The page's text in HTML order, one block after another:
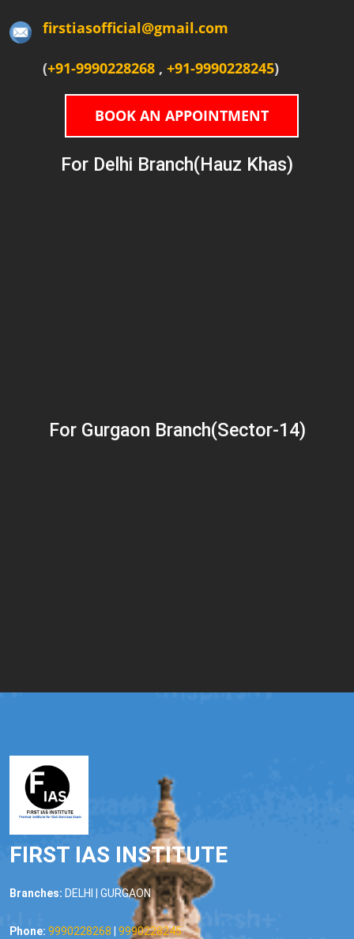
firstiasofficial@gmail.com
(+91-9990228268 , +91-9990228245)
BOOK AN APPOINTMENT
For Delhi Branch(Hauz Khas)
For Gurgaon Branch(Sector-14)
FIRST IAS INSTITUTE
Branches: DELHI | GURGAON
Phone: 9990228268
9990228245